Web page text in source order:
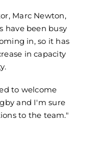
Marc Newton,
have been busy
in, so it has
in capacity
to welcome
and I'm sure
to the team."